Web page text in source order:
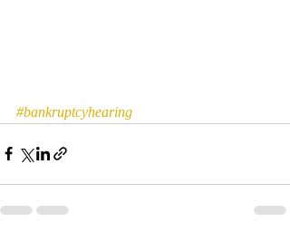
#bankruptcyhearing